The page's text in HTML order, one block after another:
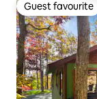
Guest favourite
Guest favourite